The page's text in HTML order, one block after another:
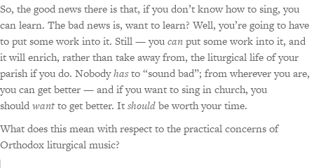
So, the good news there is that, if you don’t know how to sing, you
can learn. The bad news is, want to learn? Well, you’re going to have
to put some work into it. Still — youcanput some work into it, and
it will enrich, rather than take away from, the liturgical life of your
parish if you do. Nobodyhasto “sound bad”; from wherever you are,
you can get better — and if you want to sing in church, you
shouldwantto get better. Itshouldbe worth your time.
What does this mean with respect to the practical concerns of
Orthodox liturgical music?